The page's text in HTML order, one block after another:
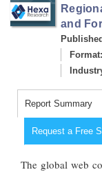
and
Format:
Report Summary
Request a Free
The global web